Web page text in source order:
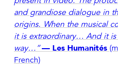
and grandiose dialogue in
origins. When the musical
it is extraordinary… And it is
way…”— Les Humanités
French)